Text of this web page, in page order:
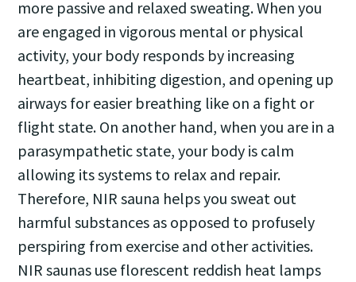
more passive and relaxed sweating. When you
are engaged in vigorous mental or physical
activity, your body responds by increasing
heartbeat, inhibiting digestion, and opening up
airways for easier breathing like on a fight or
flight state. On another hand, when you are in a
parasympathetic state, your body is calm
allowing its systems to relax and repair.
Therefore, NIR sauna helps you sweat out
harmful substances as opposed to profusely
perspiring from exercise and other activities.
NIR saunas use florescent reddish heat lamps